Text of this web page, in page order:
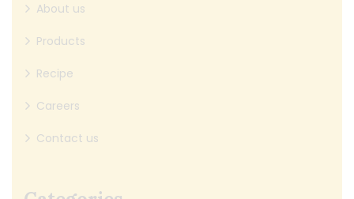
About us
Products
Recipe
Careers
Contact us